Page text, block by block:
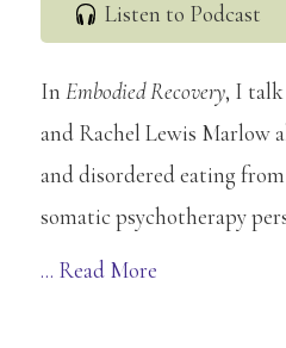
Listen to Podcast
InEmbodied Recovery, I
and Rachel Lewis Marlow
and disordered eating
somatic psychotherapy